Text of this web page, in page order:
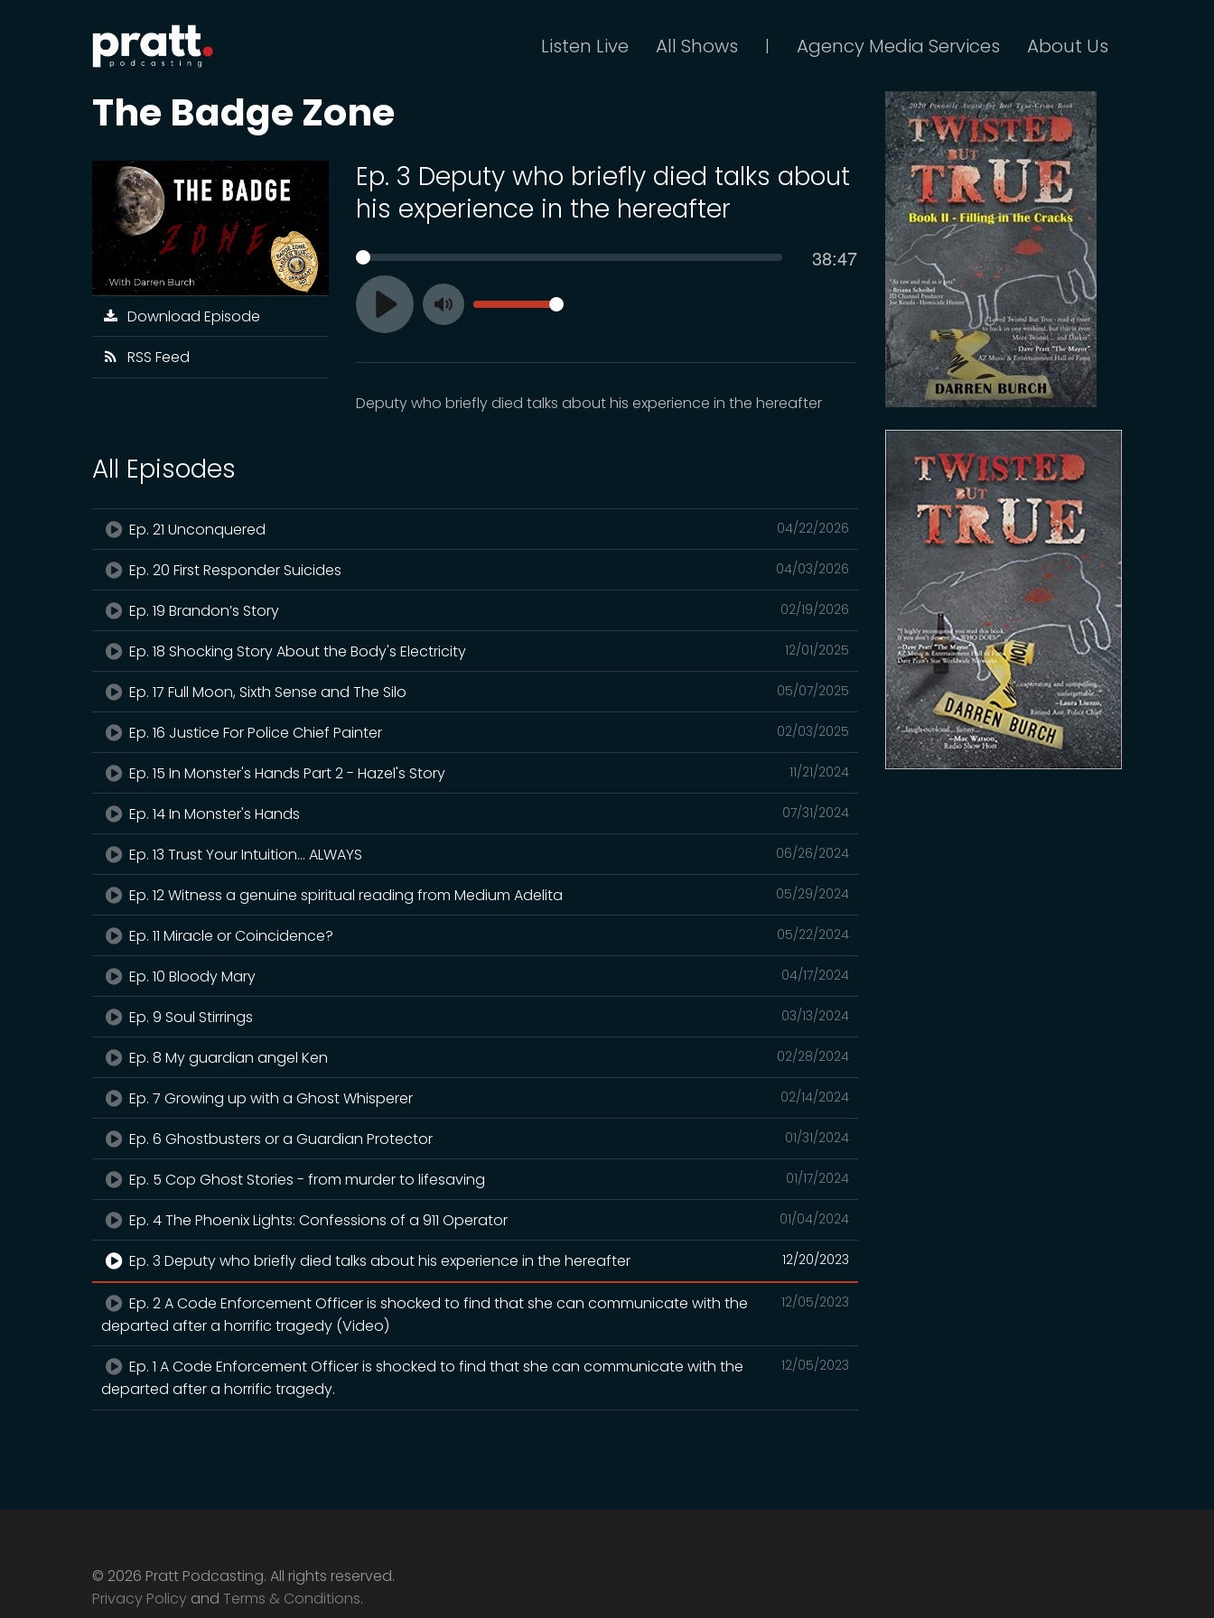
Listen Live All Shows | Agency Media Services About Us
The Badge Zone
Ep. 3 Deputy who briefly died talks about
his experience in the hereafter
Play
SEEK Current
38:47
Toggle
VOLUME
Deputy who briefly died talks about his experience in the hereafter
Download Episode
RSS Feed
All Episodes
04/22/2026
Ep. 21 Unconquered
04/03/2026
Ep. 20 First Responder Suicides
02/19/2026
Ep. 19 Brandon’s Story
12/01/2025
Ep. 18 Shocking Story About the Body's Electricity
05/07/2025
Ep. 17 Full Moon, Sixth Sense and The Silo
02/03/2025
Ep. 16 Justice For Police Chief Painter
11/21/2024
Ep. 15 In Monster's Hands Part 2 - Hazel's Story
07/31/2024
Ep. 14 In Monster's Hands
06/26/2024
Ep. 13 Trust Your Intuition... ALWAYS
05/29/2024
Ep. 12 Witness a genuine spiritual reading from Medium Adelita
05/22/2024
Ep. 11 Miracle or Coincidence?
04/17/2024
Ep. 10 Bloody Mary
03/13/2024
Ep. 9 Soul Stirrings
02/28/2024
Ep. 8 My guardian angel Ken
02/14/2024
Ep. 7 Growing up with a Ghost Whisperer
01/31/2024
Ep. 6 Ghostbusters or a Guardian Protector
01/17/2024
Ep. 5 Cop Ghost Stories - from murder to lifesaving
01/04/2024
Ep. 4 The Phoenix Lights: Confessions of a 911 Operator
12/20/2023
Ep. 3 Deputy who briefly died talks about his experience in the hereafter
12/05/2023
Ep. 2 A Code Enforcement Officer is shocked to find that she can communicate with the
departed after a horrific tragedy (Video)
12/05/2023
Ep. 1 A Code Enforcement Officer is shocked to find that she can communicate with the
departed after a horrific tragedy.
© 2026 Pratt Podcasting. All rights reserved.
Privacy Policy and Terms & Conditions.